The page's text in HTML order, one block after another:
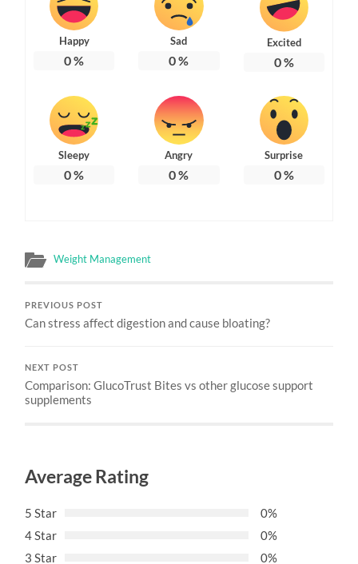
Happy
0%
Sad
0%
Excited
0%
Sleepy
0%
Angry
0%
Surprise
0%
Weight Management
PREVIOUS POST
Can stress affect digestion and cause bloating?
NEXT POST
Comparison: GlucoTrust Bites vs other glucose support
supplements
Average Rating
5 Star
0%
4 Star
0%
3 Star
0%